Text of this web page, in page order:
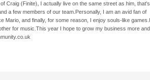
Craig (Finite), I actually live on the same street as him, that's
a few members of our team.Personally, I am an avid fan of
and finally, for some reason, I enjoy souls-like games.I
for music.This year I hope to grow my business more and